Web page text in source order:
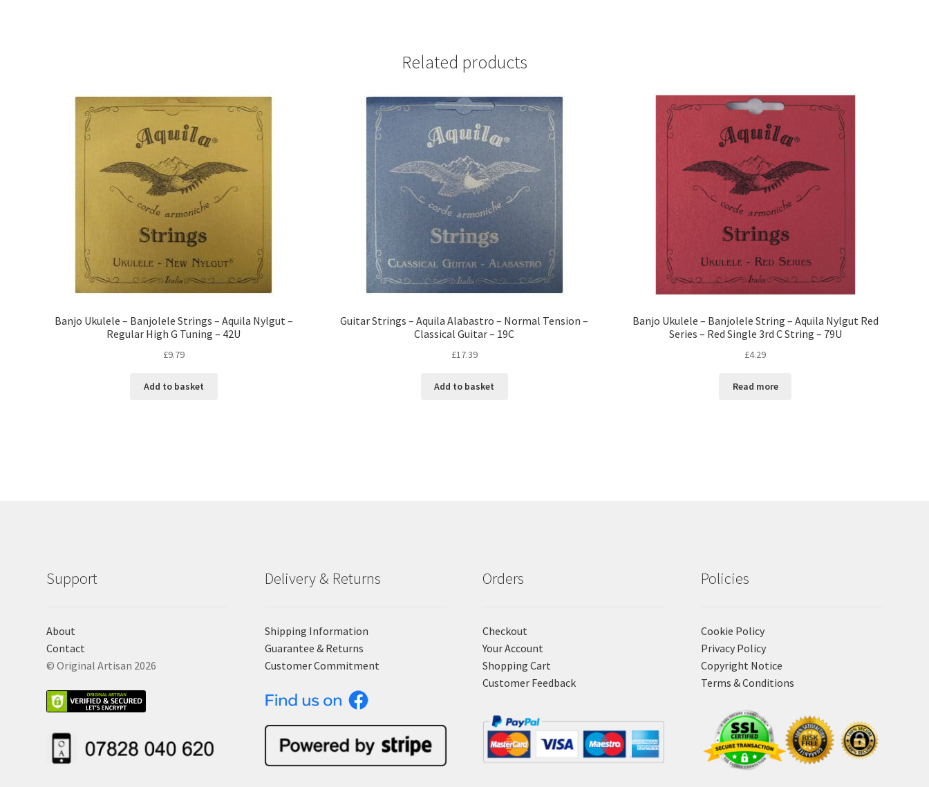
Related products
Banjo Ukulele – Banjolele Strings – Aquila Nylgut –
Regular High G Tuning – 42U
£9.79
Add to basket
Guitar Strings – Aquila Alabastro – Normal Tension –
Classical Guitar – 19C
£17.39
Add to basket
Banjo Ukulele – Banjolele String – Aquila Nylgut Red
Series – Red Single 3rd C String – 79U
£4.29
Read more
Support
About
Contact
© Original Artisan 2026
Delivery & Returns
Shipping Information
Guarantee & Returns
Customer Commitment
Orders
Checkout
Your Account
Shopping Cart
Customer Feedback
Policies
Cookie Policy
Privacy Policy
Copyright Notice
Terms & Conditions